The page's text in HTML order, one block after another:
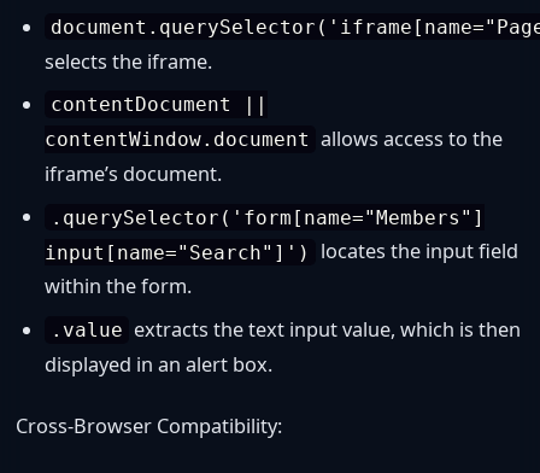
selects the iframe.
contentDocument ||
contentWindow.document allows access to the
iframe’s document.
.querySelector('form[name="Members"]
input[name="Search"]')
locates the input field
within the form.
.value extracts the text input value, which is then
displayed in an alert box.
Cross-Browser Compatibility: